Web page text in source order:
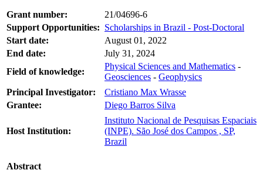
Grant number:
21/04696-6
Support Opportunities: Scholarships in Brazil - Post-Doctoral
Start date:
August 01, 2022
End date:
July 31, 2024
Field of knowledge:
Physical Sciences and Mathematics -
Geosciences - Geophysics
Principal Investigator:
Cristiano Max Wrasse
Grantee:
Diego Barros Silva
Host Institution:
Instituto Nacional de Pesquisas Espaciais
(INPE). São José dos Campos , SP,
Brazil
Abstract